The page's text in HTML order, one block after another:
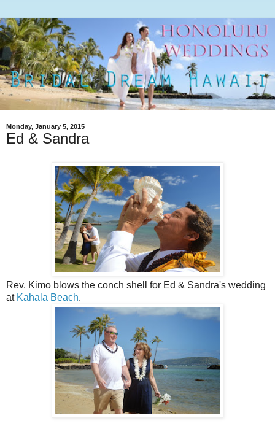
Monday, January 5, 2015
Ed & Sandra
Rev. Kimo blows the conch shell for Ed & Sandra's wedding
at Kahala Beach.